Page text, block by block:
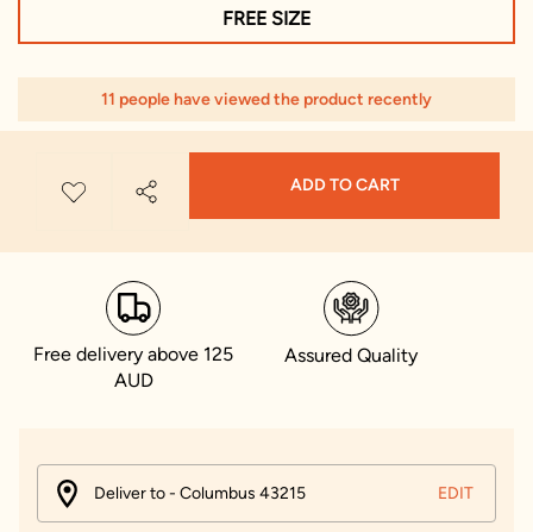
FREE SIZE
11 people have viewed the product recently
ADD TO CART
Free delivery above 125
AUD
Assured Quality
Deliver to - Columbus 43215 EDIT